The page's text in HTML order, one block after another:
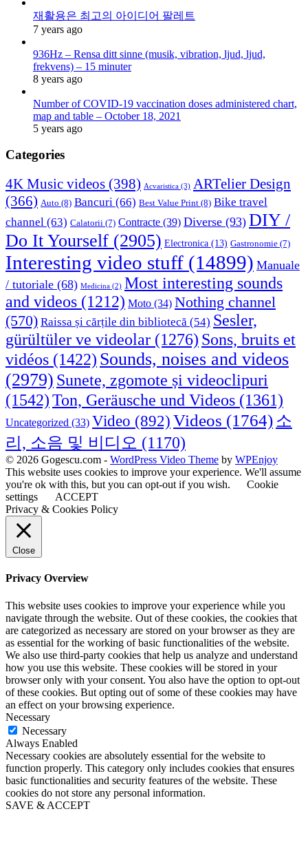
재활용은 최고의 아이디어 팔레트
7 years ago
936Hz – Rensa ditt sinne (musik, vibration, ljud, ljud,
frekvens) – 15 minuter
8 years ago
Number of COVID-19 vaccination doses administered chart,
map and table – October 18, 2021
5 years ago
Categories
4K Music videos (398) Acvaristica (3) ARTelier Design
(366) Auto (8) Bancuri (66) Best Value Print (8) Bike travel
channel (63) Calatorii (7) Contracte (39) Diverse (93) DIY /
Do It Yourself (2905) Electronica (13) Gastronomie (7)
Interesting video stuff (14899) Manuale
/ tutoriale (68) Medicina (2) Most interesting sounds
and videos (1212) Moto (34) Nothing channel
(570) Raissa și cărțile din bibliotecă (54) Sesler,
gürültüler ve videolar (1276) Sons, bruits et
vidéos (1422) Sounds, noises and videos
(2979) Sunete, zgomote și videoclipuri
(1542)Ton, Geräusche und Videos (1361)
Uncategorized (33) Video (892)Videos (1764) 소
리, 소음 및 비디오 (1170)
© 2026 Gogescu.com - WordPress Video Theme by WPEnjoy
This website uses cookies to improve your experience. We'll assume
you're ok with this, but you can opt-out if you wish.
Cookie
settings
ACCEPT
Privacy & Cookies Policy
Close
Privacy Overview
This website uses cookies to improve your experience while you
navigate through the website. Out of these cookies, the cookies that
are categorized as necessary are stored on your browser as they are
as essential for the working of basic functionalities of the website.
We also use third-party cookies that help us analyze and understand
how you use this website. These cookies will be stored in your
browser only with your consent. You also have the option to opt-out
of these cookies. But opting out of some of these cookies may have
an effect on your browsing experience.
Necessary
Necessary
Always Enabled
Necessary cookies are absolutely essential for the website to
function properly. This category only includes cookies that ensures
basic functionalities and security features of the website. These
cookies do not store any personal information.
SAVE & ACCEPT